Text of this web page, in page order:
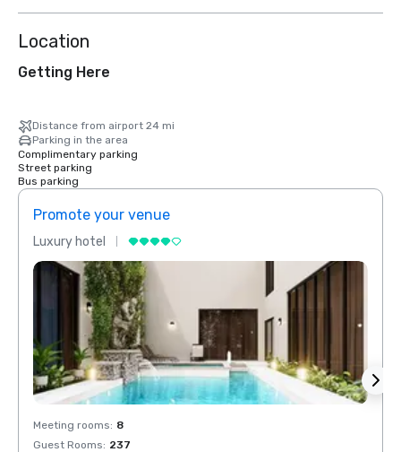
Location
Getting Here
Distance from airport 24 mi
Parking in the area
Complimentary parking
Street parking
Bus parking
Promote your venue
Luxury hotel
Meeting rooms: 8
Guest Rooms: 237